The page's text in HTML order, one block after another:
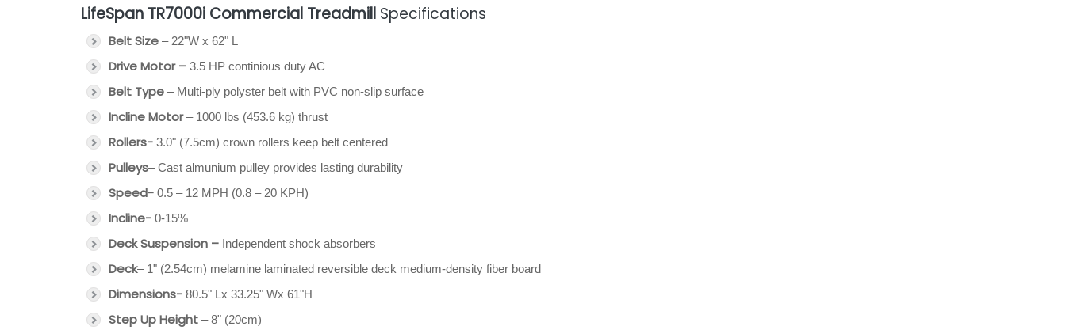
LifeSpan TR7000i Commercial Treadmill Specifications
Belt Size – 22"W x 62" L
Drive Motor – 3.5 HP continious duty AC
Belt Type – Multi-ply polyster belt with PVC non-slip surface
Incline Motor– 1000 lbs (453.6 kg) thrust
Rollers- 3.0" (7.5cm) crown rollers keep belt centered
Pulleys– Cast almunium pulley provides lasting durability
Speed- 0.5 – 12 MPH (0.8 – 20 KPH)
Incline- 0-15%
Deck Suspension – Independent shock absorbers
Deck– 1" (2.54cm) melamine laminated reversible deck medium-density fiber board
Dimensions- 80.5" Lx 33.25" Wx 61"H
Step Up Height – 8" (20cm)